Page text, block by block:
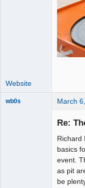
Website
wb0s March
Re:
Richard
basics
event.
as pit
be